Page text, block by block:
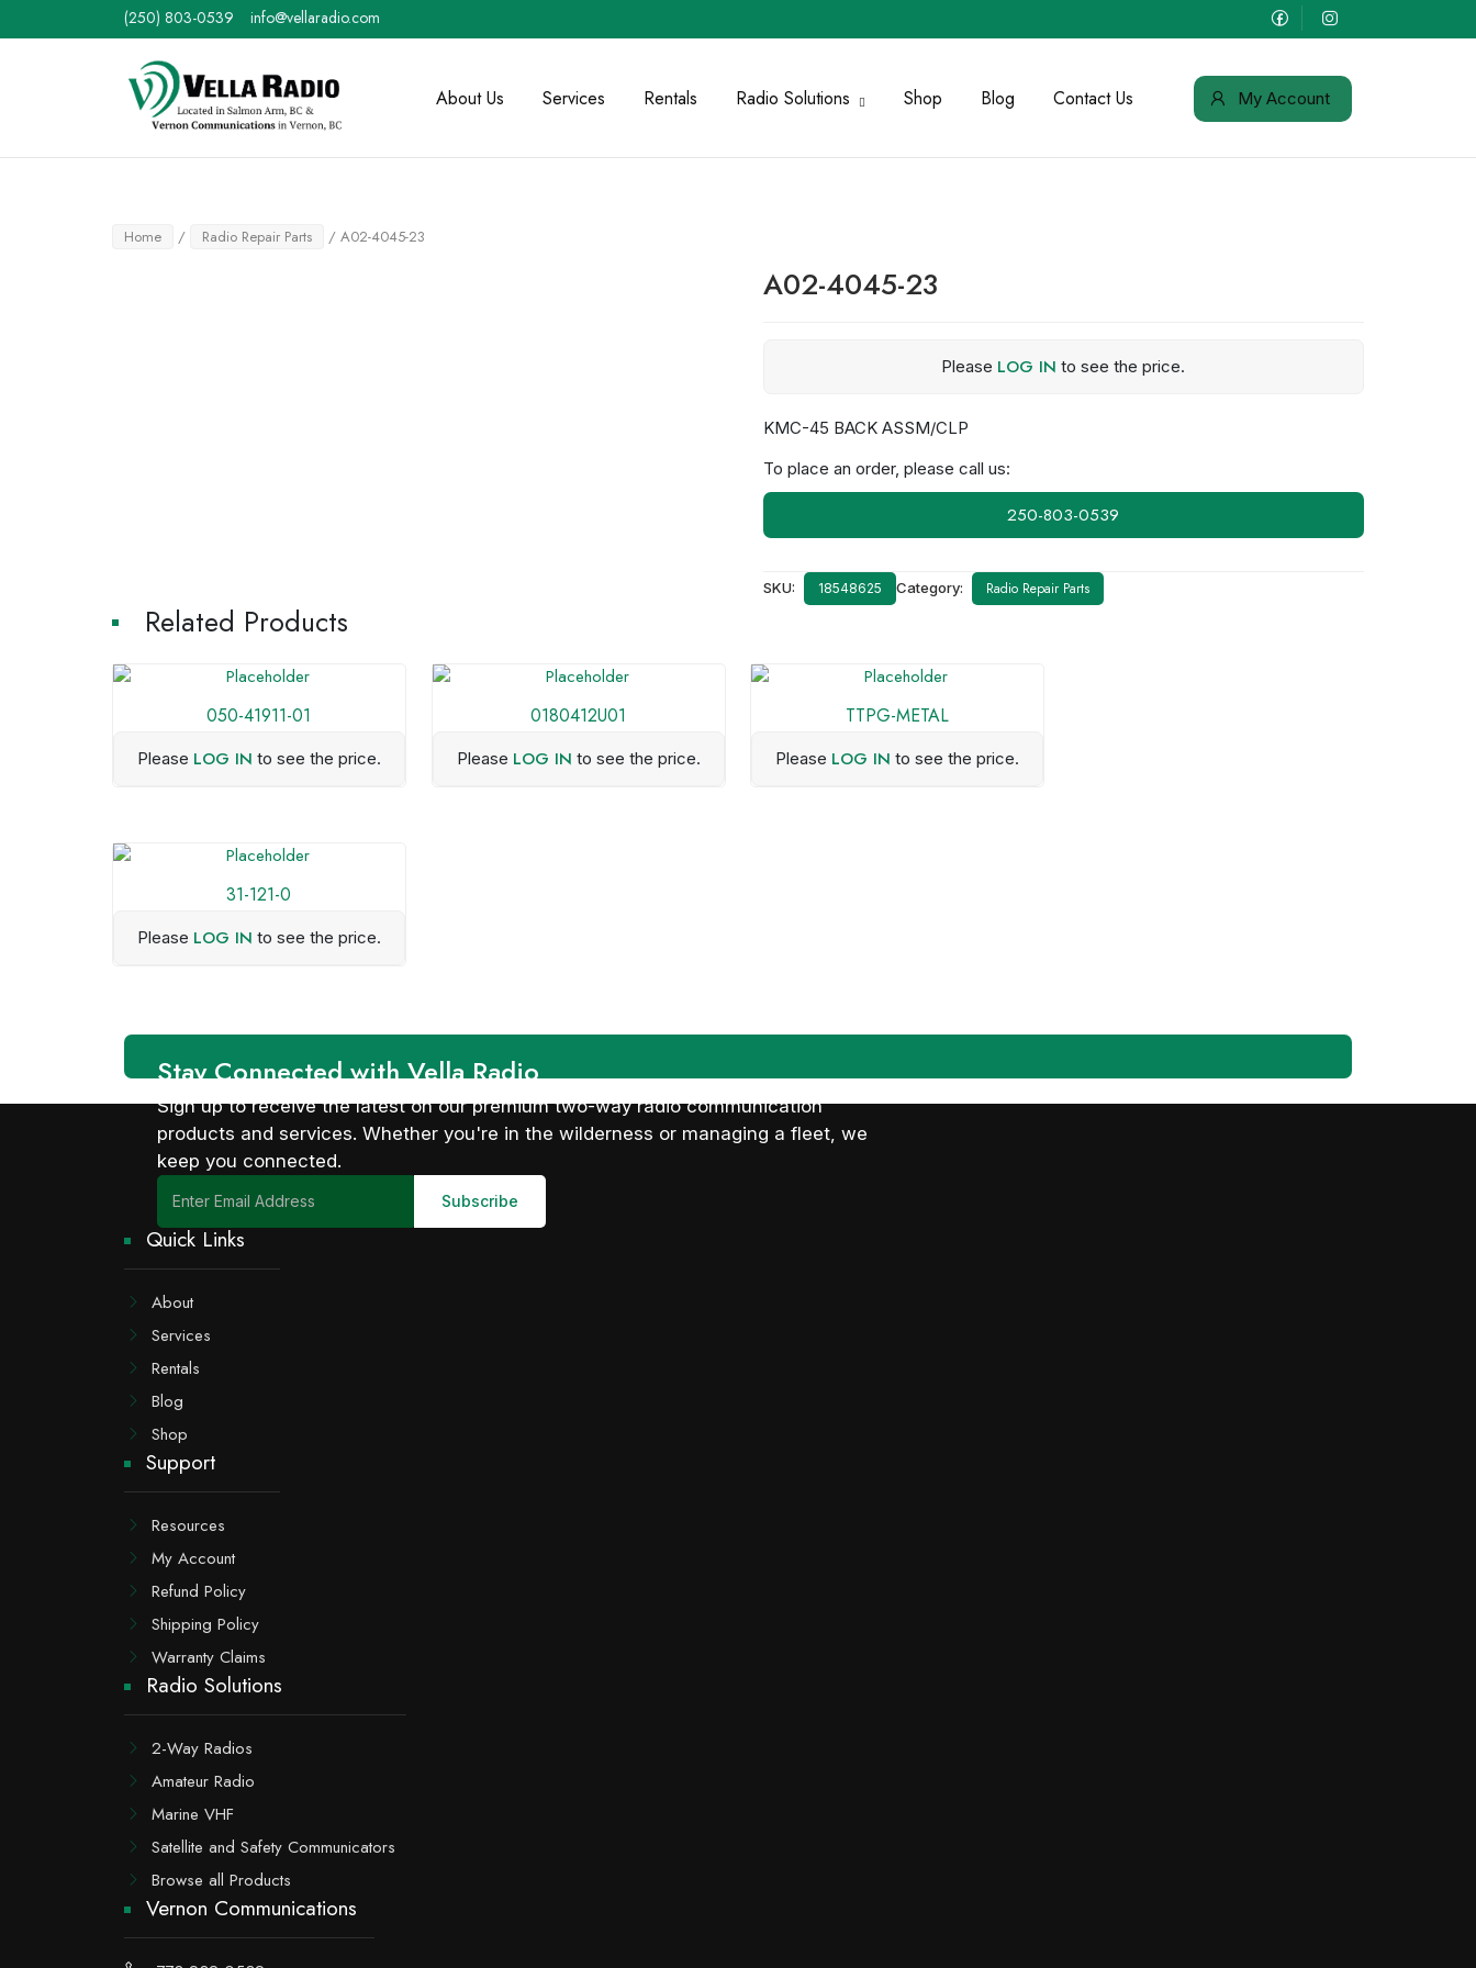
to
(250) 803-0539 info@vellaradio.com
Home
About Us Services Rentals Radio Solutions Shop Blog Contact Us My Account
Home / Radio Repair Parts / A02-4045-23
A02-4045-23
Please LOG IN to see the price.
KMC-45 BACK ASSM/CLP
To place an order, please call us:
250-803-0539
SKU: 18548625 Category: Radio Repair Parts
Related Products
050-41911-01
Please LOG IN to see the price.
0180412U01
Please LOG IN to see the price.
TTPG-METAL
Please LOG IN to see the price.
31-121-0
Please LOG IN to see the price.
Stay Connected with Vella Radio
Sign up to receive the latest on our premium two-way radio communication
products and services. Whether you're in the wilderness or managing a fleet, we
keep you connected.
Quick Links
About
Services
Rentals
Blog
Shop
Support
Resources
My Account
Refund Policy
Shipping Policy
Warranty Claims
Radio Solutions
2-Way Radios
Amateur Radio
Marine VHF
Satellite and Safety Communicators
Browse all Products
Vernon Communications